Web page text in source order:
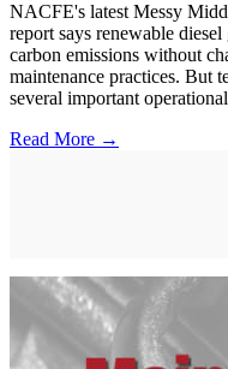
NACFE's latest Messy
report says renewable
carbon emissions without
maintenance practices. But
several important
Read More →